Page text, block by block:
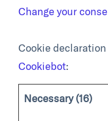
Change your
Cookie
Cookiebot:
Necessary (16)